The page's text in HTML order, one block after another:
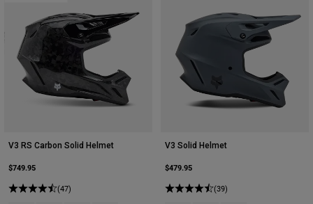
V3 RS Carbon Solid Helmet
$749.95
(47)
V3 Solid Helmet
$479.95
(39)